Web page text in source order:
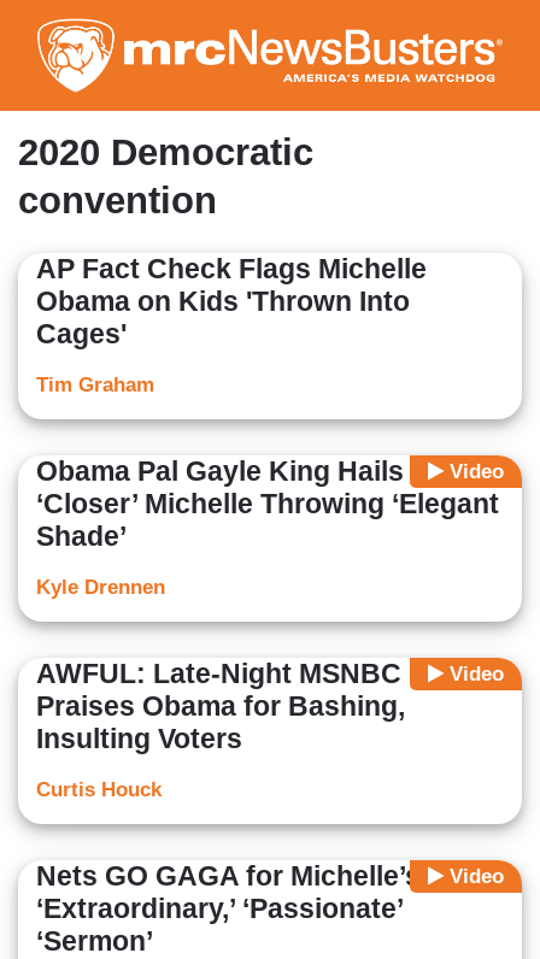
to
main
content
2020 Democratic
convention
AP Fact Check Flags Michelle
Obama on Kids 'Thrown Into
Cages'
Tim Graham
Video
Obama Pal Gayle King Hails
‘Closer’ Michelle Throwing ‘Elegant
Shade’
Kyle Drennen
Video
AWFUL: Late-Night MSNBC
Praises Obama for Bashing,
Insulting Voters
Curtis Houck
Video
Nets GO GAGA for Michelle’s
‘Extraordinary,’ ‘Passionate’
‘Sermon’